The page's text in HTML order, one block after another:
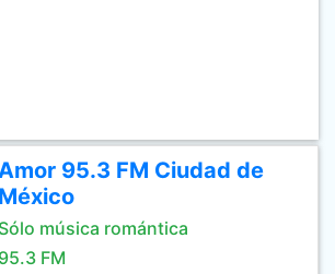
95.3 FM Ciudad de
México
Sólo música romántica
95.3 FM